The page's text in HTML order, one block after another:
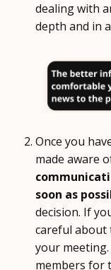
dealing with
depth and in
Once you
made aware
soon as
decision. If
careful about
your
members for